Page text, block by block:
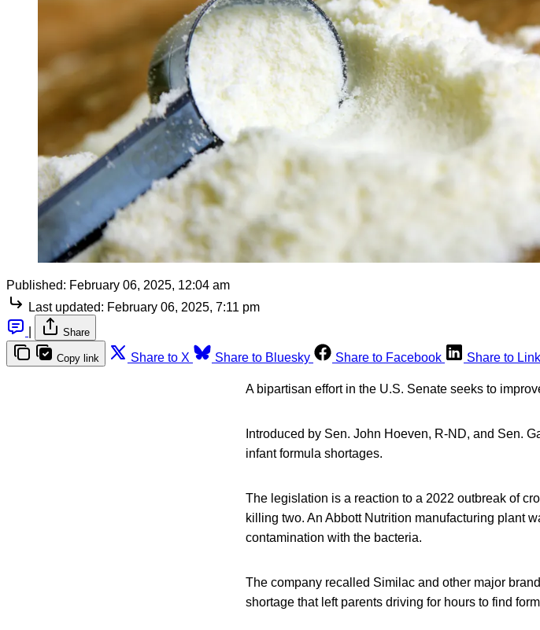
Published: February 06, 2025, 12:04 am
Last updated: February 06, 2025, 7:11 pm
Share
Copy link Share to X Share to Bluesky Share to Facebook Share to
A bipartisan effort in the U.S. Senate seeks to
Introduced by Sen. John Hoeven, R-ND, and Sen.
infant formula shortages.
The legislation is a reaction to a 2022 outbreak of
killing two. An Abbott Nutrition manufacturing plant
contamination with the bacteria.
The company recalled Similac and other major
shortage that left parents driving for hours to find